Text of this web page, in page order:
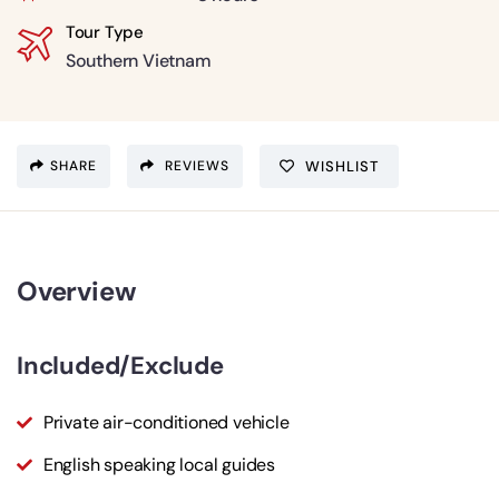
Tour Type
Southern Vietnam
SHARE REVIEWS WISHLIST
Overview
Included/Exclude
Private air-conditioned vehicle
English speaking local guides